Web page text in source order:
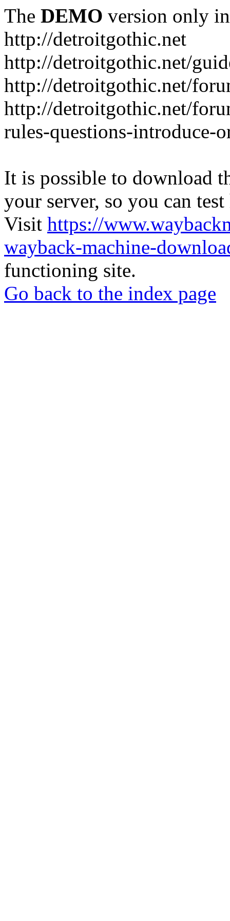
The DEMO version only
http://detroitgothic.net
http://detroitgothic.net/
http://detroitgothic.net/
http://detroitgothic.net/
rules-questions-introduce-
It is possible to download
your server, so you can
Visit https://
wayback-machine-
functioning site.
Go back to the index page